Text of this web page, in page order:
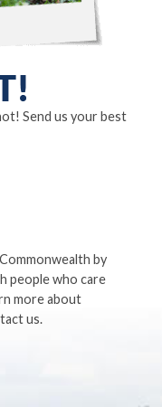
Send us your best
by
people who care
more about
us.